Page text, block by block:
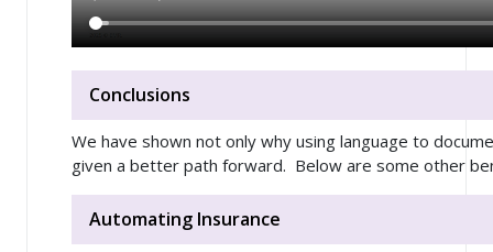
Conclusions
We have shown not only why using language to
given a better path forward. Below are some other
Automating Insurance